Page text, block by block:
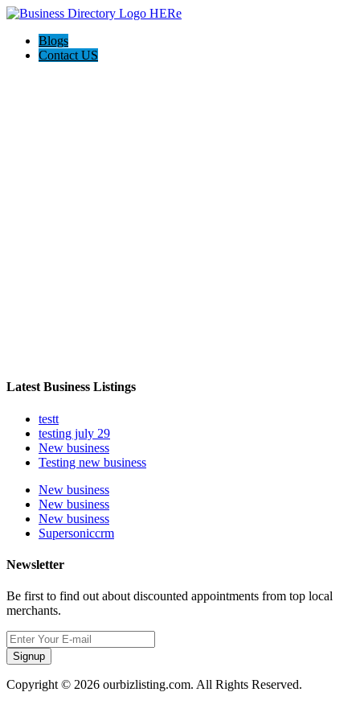
Blogs
Contact US
Latest Business Listings
testt
testing july 29
New business
Testing new business
New business
New business
New business
Supersoniccrm
Newsletter
Be first to find out about discounted appointments from top local
merchants.
Signup
Copyright © 2026 ourbizlisting.com. All Rights Reserved.